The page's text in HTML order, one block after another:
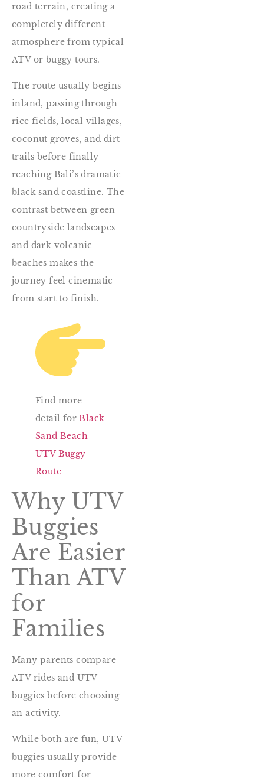
road terrain, creating a
completely different
atmosphere from typical
ATV or buggy tours.
The route usually begins
inland, passing through
rice fields, local villages,
coconut groves, and dirt
trails before finally
reaching Bali’s dramatic
black sand coastline. The
contrast between green
countryside landscapes
and dark volcanic
beaches makes the
journey feel cinematic
from start to finish.
Find more
detail forBlack
Sand Beach
UTV Buggy
Route
Why UTV
Buggies
Are Easier
Than ATV
for
Families
Many parents compare
ATV rides and UTV
buggies before choosing
an activity.
While both are fun, UTV
buggies usually provide
more comfort for